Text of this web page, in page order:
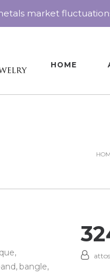
HOME
attos
bangle
market